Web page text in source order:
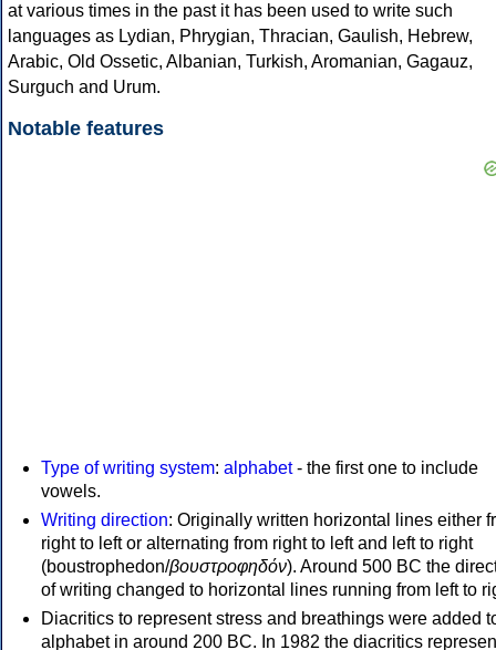
at various times in the past it has been used to write such
languages as Lydian, Phrygian, Thracian, Gaulish, Hebrew,
Arabic, Old Ossetic, Albanian, Turkish, Aromanian, Gagauz,
Surguch and Urum.
Notable features
Type of writing system: alphabet- the first one to include
vowels.
Writing direction: Originally written horizontal lines either
right to left or alternating from right to left and left to right
(boustrophedon/βουστροφηδόν). Around 500 BC the
of writing changed to horizontal lines running from left to
Diacritics to represent stress and breathings were added
alphabet in around 200 BC. In 1982 the diacritics